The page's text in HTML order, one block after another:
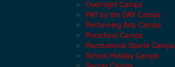
Overnight Camps
PAY by the DAY Camps
Performing Arts Camps
Preschool Camps
Recreational Sports Camps
School Holiday Camps